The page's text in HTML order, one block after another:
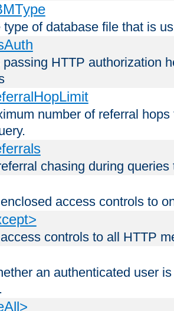
type of database file that is
passing HTTP authorization
number of referral
chasing during
access controls to
controls to all HTTP
an authenticated user